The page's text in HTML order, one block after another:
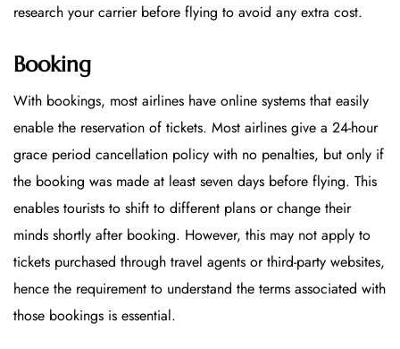
research your carrier before flying to avoid any extra cost.
Booking
With bookings, most airlines have online systems that easily
enable the reservation of tickets. Most airlines give a 24-hour
grace period cancellation policy with no penalties, but only if
the booking was made at least seven days before flying. This
enables tourists to shift to different plans or change their
minds shortly after booking. However, this may not apply to
tickets purchased through travel agents or third-party websites,
hence the requirement to understand the terms associated with
those bookings is essential.